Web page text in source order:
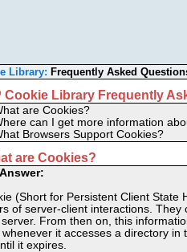
Library: Frequently Asked
Cookie Library Frequently
are Cookies?
can I get more information
Browsers Support Cookies?
are Cookies?
(Short for Persistent Client State
of server-client interactions.
server. From then on, this
it accesses a directory in
it expires.